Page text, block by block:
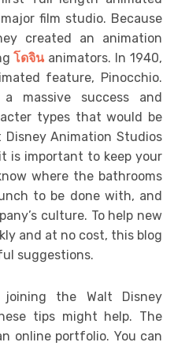
film studio. Because
created an animation
โดจินanimators. In 1940,
feature, Pinocchio.
massive success and
types that would be
Animation Studios
is important to keep your
where the bathrooms
to be done with, and
culture. To help new
and at no cost, this blog
suggestions.
the Walt Disney
tips might help. The
online portfolio. You can